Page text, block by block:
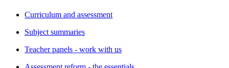
Curriculum and assessment
Subject summaries
Teacher panels - work with us